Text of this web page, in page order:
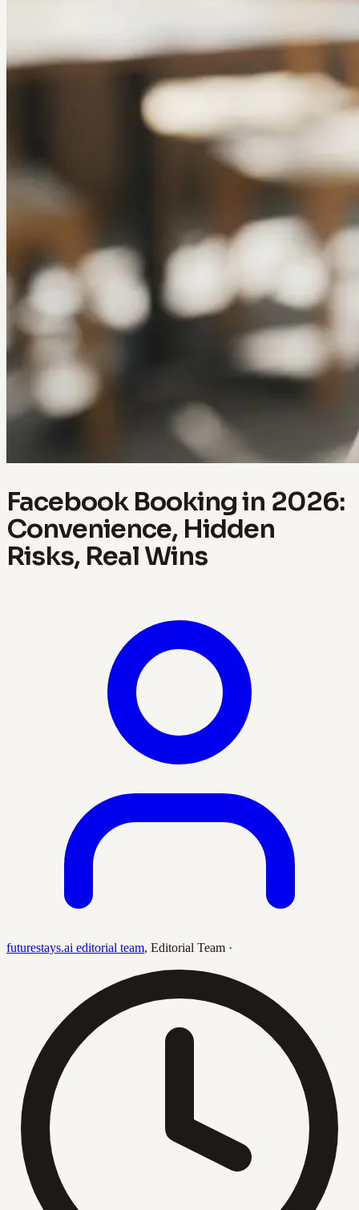
Facebook Booking in 2026:
Convenience, Hidden
Risks, Real Wins
futurestays.ai editorial team, Editorial Team ·